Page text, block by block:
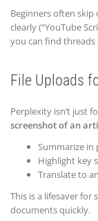
Beginners often skip
clearly (“YouTube
you can find threads
File Uploads
Perplexity isn’t just
screenshot of an
Summarize in
Highlight key
Translate to
This is a lifesaver
documents quickly.